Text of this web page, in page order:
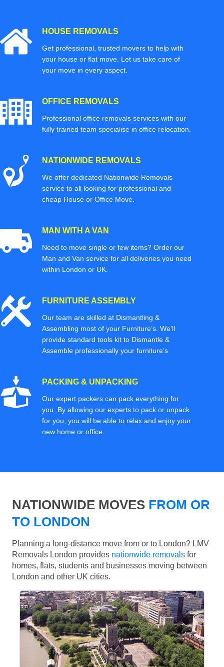
HOUSE REMOVALS
Get professional, trusted movers to help with
your house or flat move. Let us take care of
your move in every aspect.
OFFICE REMOVALS
Professional office removals services with our
fully trained team specialise in office relocation.
NATIONWIDE REMOVALS
We offer dedicated Nationwide Removals
service to all looking for professional and
cheap House or Office Move.
MAN WITH A VAN
Need to move single or few items? Order our
Man and Van service for all deliveries you need
within London or UK.
FURNITURE ASSEMBLY
Our team are skilled at Dismantling &
Assembling most of your Furniture’s. We'll
provide standard tools kit to Dismantle &
Assemble professionally your furniture’s
PACKING & UNPACKING
Our expert packers can pack everything for
you. By allowing our experts to pack or unpack
for you, you will be able to relax and enjoy your
new home or office.
NATIONWIDE MOVES FROM OR
TO LONDON
Planning a long-distance move from or to London? LMV
Removals London provides nationwide removals for
homes, flats, students and businesses moving between
London and other UK cities.